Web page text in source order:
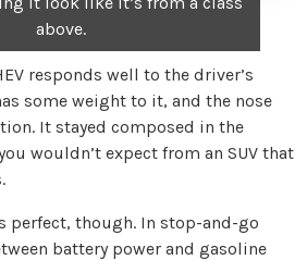
above.
responds well to the driver’s
some weight to it, and the nose
It stayed composed in the
wouldn’t expect from an SUV that
perfect, though. In stop-and-go
battery power and gasoline